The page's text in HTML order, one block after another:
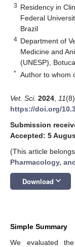
3 Residency in
Federal
Brazil
4 Department of
Medicine and
(UNESP),
* Author to whom
Vet. Sci. 2024 11
https://doi.org/
Submission
Accepted: 5
(This article
Pharmacology,
Download keyboard_arrow_down
Simple Summary
We evaluated